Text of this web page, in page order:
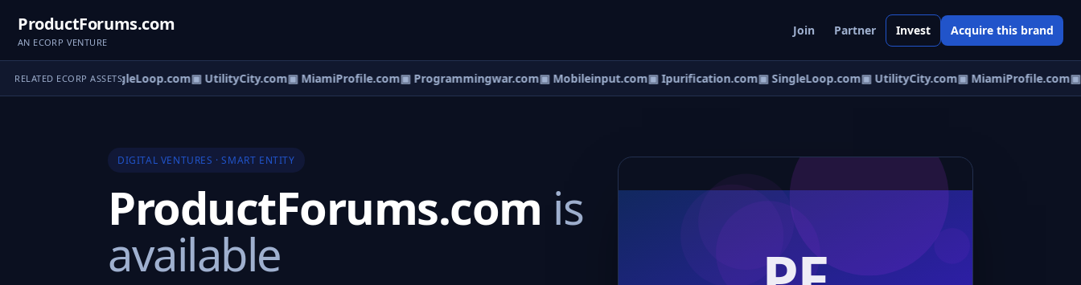
ProductForums.com
AN ECORP VENTURE
Join Partner Invest Acquire this brand
RELATED ECORP ASSETS▣ SingleLoop.com▣ UtilityCity.com▣ MiamiProfile.com▣ Programmingwar.com▣ Mobileinput.com▣ Ipurification.com▣ SingleLoop.com▣ UtilityCity.com▣ MiamiProfile.com▣
DIGITAL VENTURES · SMART ENTITY
ProductForums.com is
available